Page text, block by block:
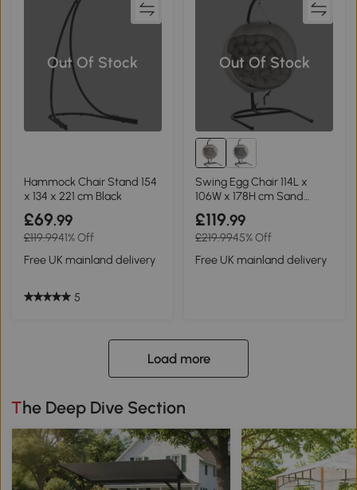
Out Of Stock
Hammock Chair Stand 154
x 134 x 221 cm Black
£69.99
£119.9941% Off
Free UK mainland delivery
5
Out Of Stock
Swing Egg Chair 114L x
106W x 178H cm Sand
brown
£119.99
£219.9945% Off
Free UK mainland delivery
Load more
The Deep Dive Section